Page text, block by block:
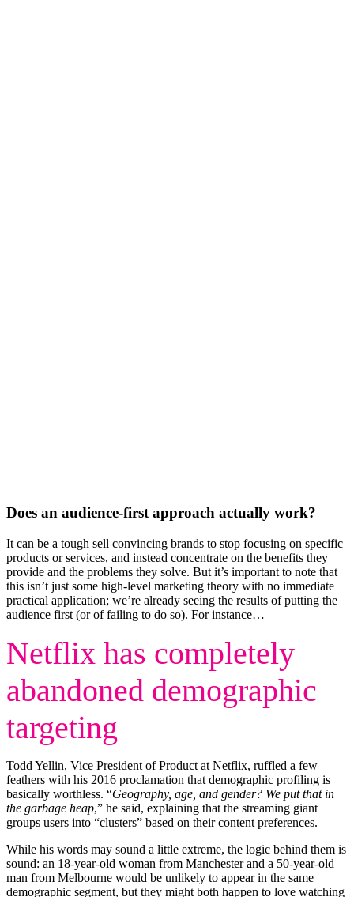
Does an audience-first approach actually work?
It can be a tough sell convincing brands to stop focusing on specific
products or services, and instead concentrate on the benefits they
provide and the problems they solve. But it’s important to note that
this isn’t just some high-level marketing theory with no immediate
practical application; we’re already seeing the results of putting the
audience first (or of failing to do so). For instance…
Netflix has completely
abandoned demographic
targeting
Todd Yellin, Vice President of Product at Netflix, ruffled a few
feathers with his 2016 proclamation that demographic profiling is
basically worthless. “Geography, age, and gender? We put that in
the garbage heap,” he said, explaining that the streaming giant
groups users into “clusters” based on their content preferences.
While his words may sound a little extreme, the logic behind them is
sound: an 18-year-old woman from Manchester and a 50-year-old
man from Melbourne would be unlikely to appear in the same
demographic segment, but they might both happen to love watching